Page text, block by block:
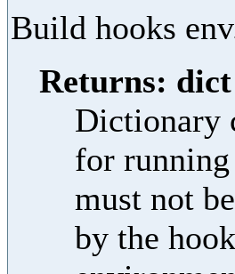
Build hooks
Returns: dict
Dictionary
for
must not
by the